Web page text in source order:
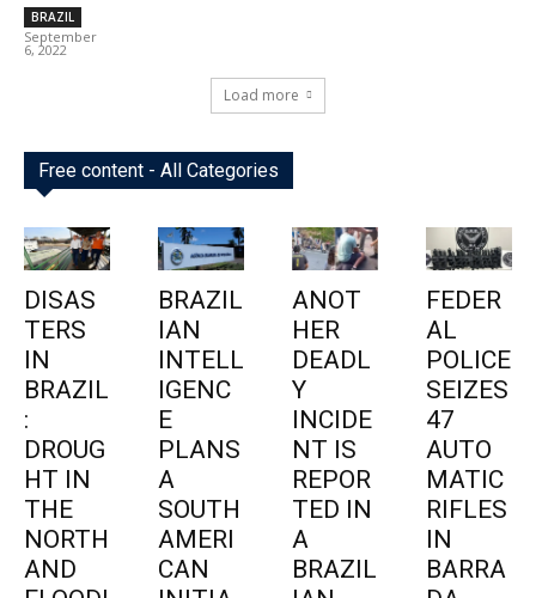
BRAZIL
September
6, 2022
Load more
Free content - All Categories
DISAS
TERS
IN
BRAZIL
:
DROUG
HT IN
THE
NORTH
AND
BRAZIL
IAN
INTELL
IGENC
E
PLANS
A
SOUTH
AMERI
CAN
ANOT
HER
DEADL
Y
INCIDE
NT IS
REPOR
TED IN
A
BRAZIL
FEDER
AL
POLICE
SEIZES
47
AUTO
MATIC
RIFLES
IN
BARRA